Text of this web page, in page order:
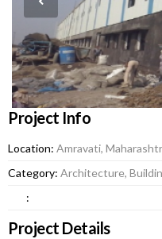
Project Info
Location: Amravati,
Category: Architecture,
:
Project Details